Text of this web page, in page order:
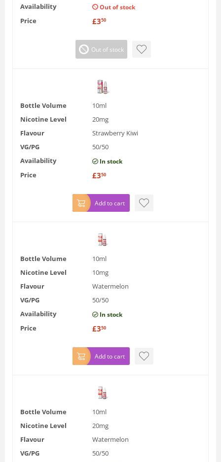
Availability
Out of stock
Price £350
Out of stock
Bottle Volume
10ml
Nicotine Level
20mg
Flavour
Strawberry Kiwi
VG/PG
50/50
Availability
In stock
Price £350
Add to cart
Bottle Volume
10ml
Nicotine Level
10mg
Flavour
Watermelon
VG/PG
50/50
Availability
In stock
Price £350
Add to cart
Bottle Volume
10ml
Nicotine Level
20mg
Flavour
Watermelon
VG/PG
50/50